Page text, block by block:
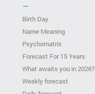
—
Birth Day
Name Meaning
Psychomatrix
Forecast For 15 Years
What awaits you in 2026?
Weekly forecast